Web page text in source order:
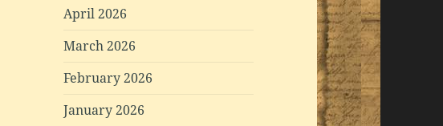
April 2026
March 2026
February 2026
January 2026